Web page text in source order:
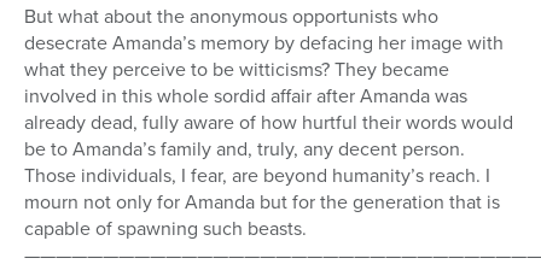
But what about the anonymous opportunists who
desecrate Amanda’s memory by defacing her image with
what they perceive to be witticisms? They became
involved in this whole sordid affair after Amanda was
already dead, fully aware of how hurtful their words would
be to Amanda’s family and, truly, any decent person.
Those individuals, I fear, are beyond humanity’s reach. I
mourn not only for Amanda but for the generation that is
capable of spawning such beasts.